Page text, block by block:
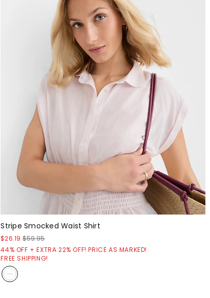
Stripe Smocked Waist Shirt
$26.19 $59.95
44% OFF + EXTRA 22% OFF! PRICE AS MARKED!
FREE SHIPPING!